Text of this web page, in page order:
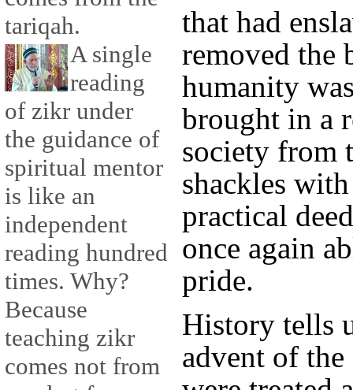
tariqah.
A single
reading
of zikr under
the guidance of
spiritual mentor
is like an
independent
reading hundred
times. Why?
Because
teaching zikr
comes not from
that had
removed the
humanity
brought in a
society from
shackles
practical
once again
pride.
History tells
advent of